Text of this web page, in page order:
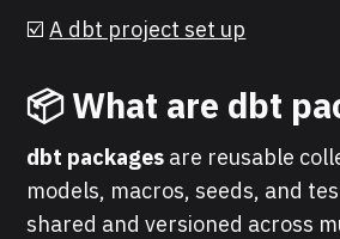
☑️A dbt project set up
📦 What are dbt
dbt packages are reusable
models, macros, seeds, and
shared and versioned across